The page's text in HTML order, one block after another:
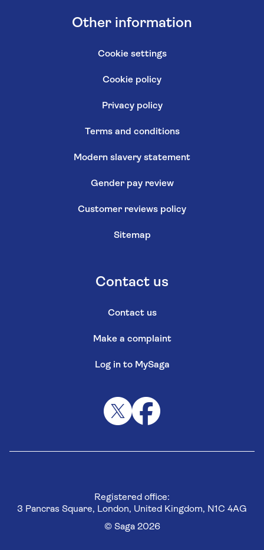
Other information
Cookie settings
Cookie policy
Privacy policy
Terms and conditions
Modern slavery statement
Gender pay review
Customer reviews policy
Sitemap
Contact us
Contact us
Make a complaint
Log in to MySaga
Registered office:
3 Pancras Square, London, United Kingdom, N1C 4AG
© Saga 2026